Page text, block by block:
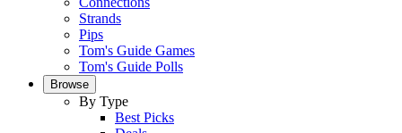
Strands
Pips
Tom's Guide Games
Tom's Guide Polls
Browse
By Type
Best Picks